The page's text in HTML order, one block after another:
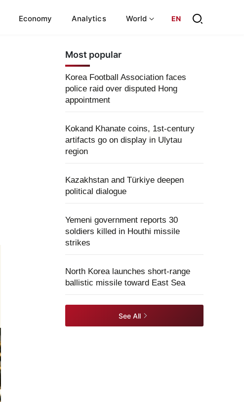
Economy Analytics World EN
Most popular
Korea Football Association faces
police raid over disputed Hong
appointment
Kokand Khanate coins, 1st-century
artifacts go on display in Ulytau
region
Kazakhstan and Türkiye deepen
political dialogue
Yemeni government reports 30
soldiers killed in Houthi missile
strikes
North Korea launches short-range
ballistic missile toward East Sea
See All